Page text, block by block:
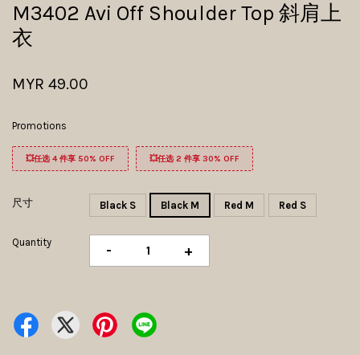
M3402 Avi Off Shoulder Top 斜肩上
衣
MYR 49.00
Promotions
💥任选 4 件享 50% OFF 💥任选 2 件享 30% OFF
尺寸 Black S Black M Red M Red S
Quantity - +